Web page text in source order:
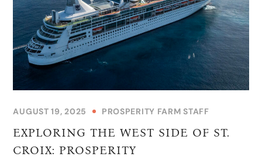
AUGUST 19, 2025 PROSPERITY FARM STAFF
EXPLORING THE WEST SIDE OF ST.
CROIX: PROSPERITY